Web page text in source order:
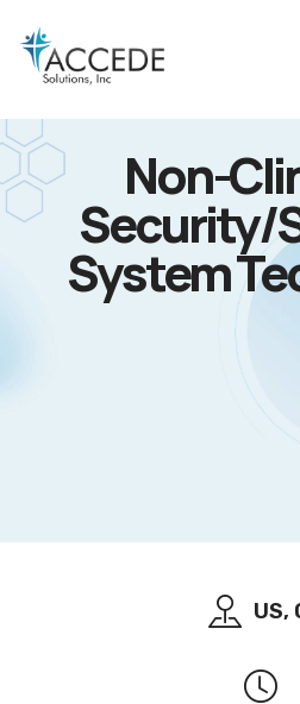
Non-
Security/
System
US,